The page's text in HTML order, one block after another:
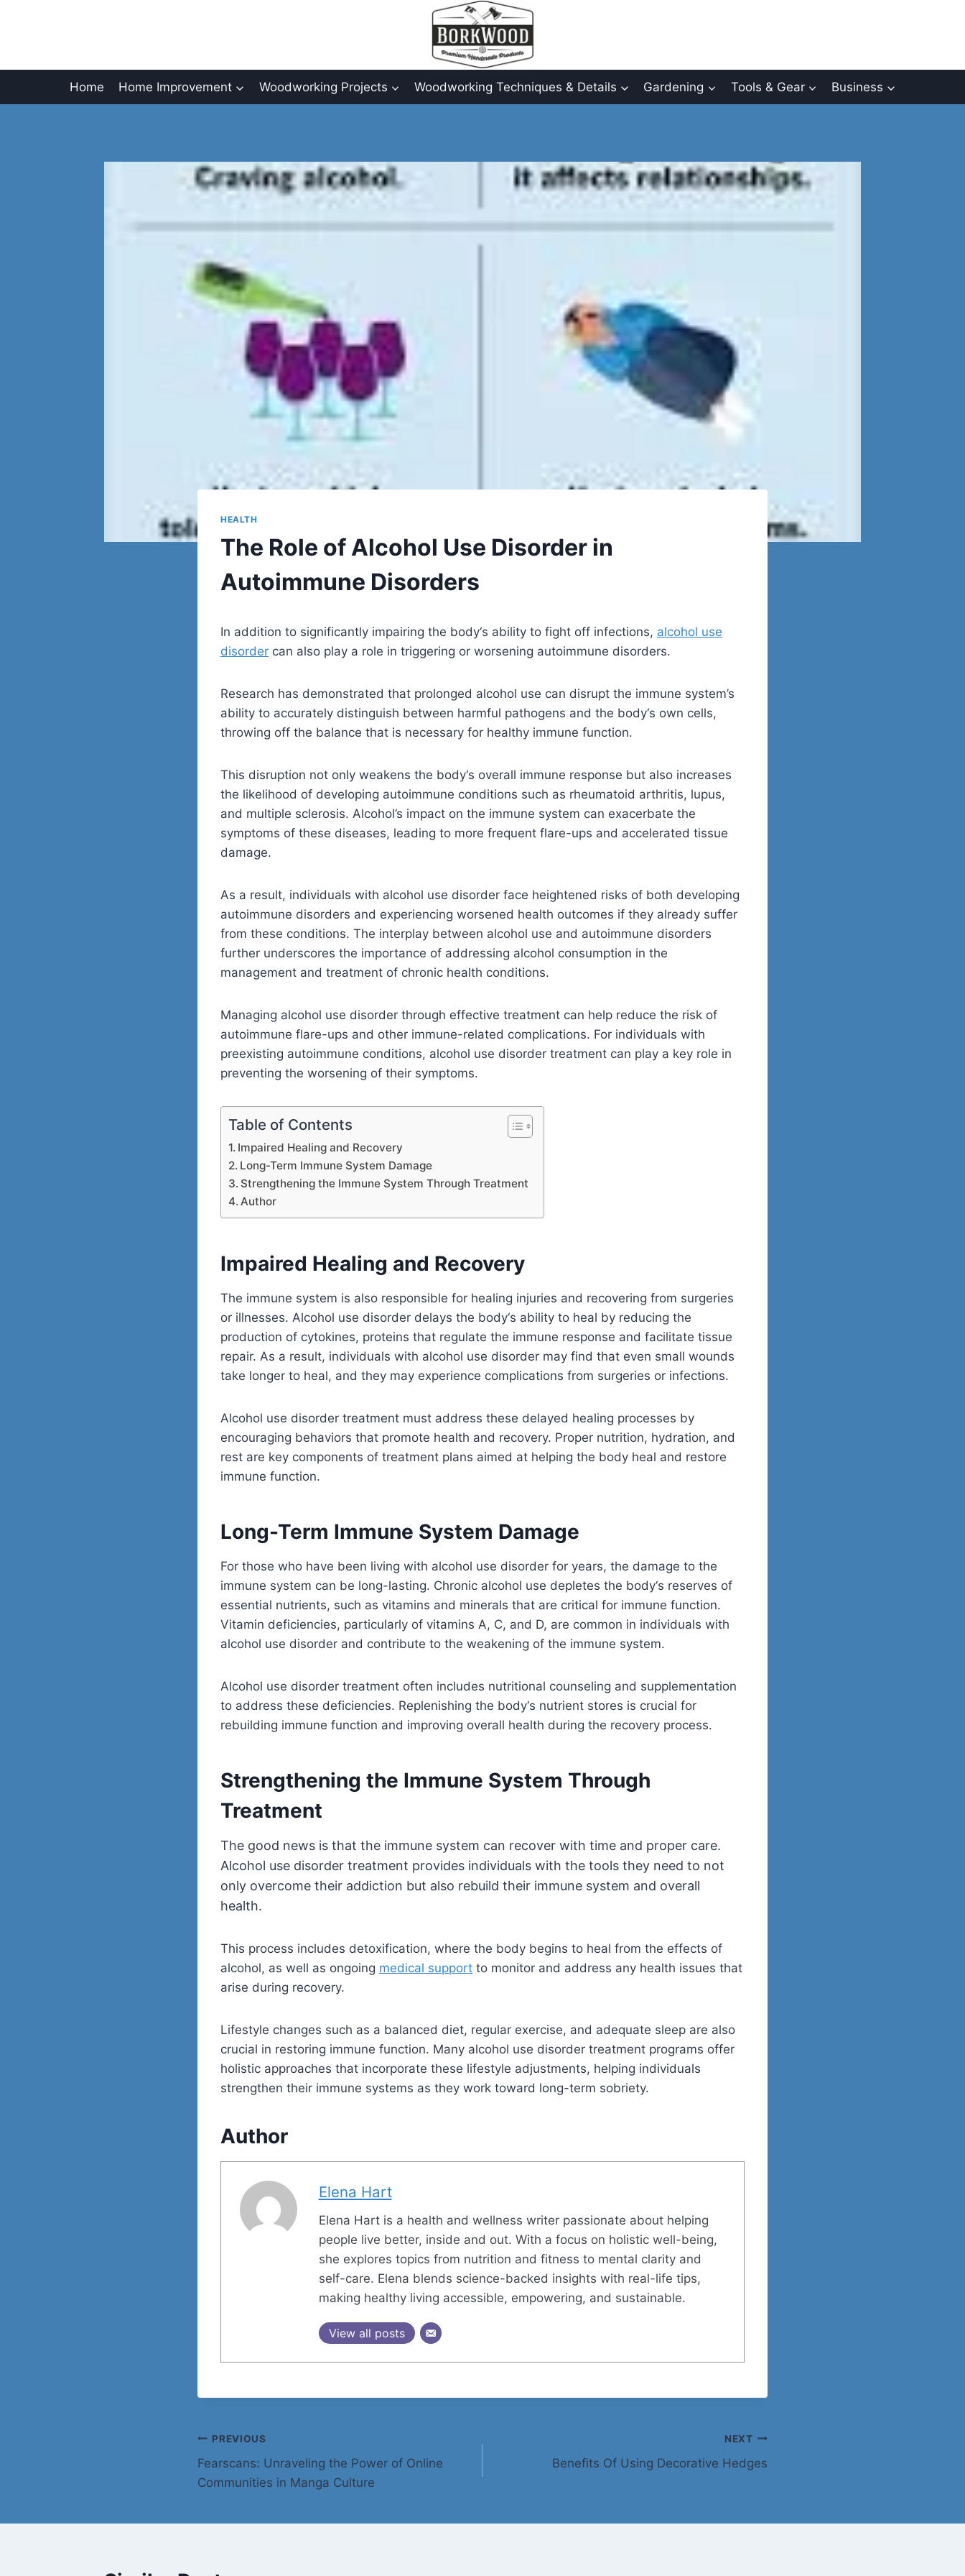
Home Home Improvement Woodworking Projects Woodworking Techniques & Details Gardening Tools & Gear Business
HEALTH
The Role of Alcohol Use Disorder in
Autoimmune Disorders
In addition to significantly impairing the body‘s ability to fight off infections, alcohol use
disorder can also play a role in triggering or worsening autoimmune disorders.
Research has demonstrated that prolonged alcohol use can disrupt the immune system’s
ability to accurately distinguish between harmful pathogens and the body‘s own cells,
throwing off the balance that is necessary for healthy immune function.
This disruption not only weakens the body‘s overall immune response but also increases
the likelihood of developing autoimmune conditions such as rheumatoid arthritis, lupus,
and multiple sclerosis. Alcohol’s impact on the immune system can exacerbate the
symptoms of these diseases, leading to more frequent flare-ups and accelerated tissue
damage.
As a result, individuals with alcohol use disorder face heightened risks of both developing
autoimmune disorders and experiencing worsened health outcomes if they already suffer
from these conditions. The interplay between alcohol use and autoimmune disorders
further underscores the importance of addressing alcohol consumption in the
management and treatment of chronic health conditions.
Managing alcohol use disorder through effective treatment can help reduce the risk of
autoimmune flare-ups and other immune-related complications. For individuals with
preexisting autoimmune conditions, alcohol use disorder treatment can play a key role in
preventing the worsening of their symptoms.
Table of Contents
Impaired Healing and Recovery
Long-Term Immune System Damage
Strengthening the Immune System Through Treatment
Author
Impaired Healing and Recovery
The immune system is also responsible for healing injuries and recovering from surgeries
or illnesses. Alcohol use disorder delays the body‘s ability to heal by reducing the
production of cytokines, proteins that regulate the immune response and facilitate tissue
repair. As a result, individuals with alcohol use disorder may find that even small wounds
take longer to heal, and they may experience complications from surgeries or infections.
Alcohol use disorder treatment must address these delayed healing processes by
encouraging behaviors that promote health and recovery. Proper nutrition, hydration, and
rest are key components of treatment plans aimed at helping the body heal and restore
immune function.
Long-Term Immune System Damage
For those who have been living with alcohol use disorder for years, the damage to the
immune system can be long-lasting. Chronic alcohol use depletes the body‘s reserves of
essential nutrients, such as vitamins and minerals that are critical for immune function.
Vitamin deficiencies, particularly of vitamins A, C, and D, are common in individuals with
alcohol use disorder and contribute to the weakening of the immune system.
Alcohol use disorder treatment often includes nutritional counseling and supplementation
to address these deficiencies. Replenishing the body‘s nutrient stores is crucial for
rebuilding immune function and improving overall health during the recovery process.
Strengthening the Immune System Through
Treatment
The good news is that the immune system can recover with time and proper care.
Alcohol use disorder treatment provides individuals with the tools they need to not
only overcome their addiction but also rebuild their immune system and overall
health.
This process includes detoxification, where the body begins to heal from the effects of
alcohol, as well as ongoing medical support to monitor and address any health issues that
arise during recovery.
Lifestyle changes such as a balanced diet, regular exercise, and adequate sleep are also
crucial in restoring immune function. Many alcohol use disorder treatment programs offer
holistic approaches that incorporate these lifestyle adjustments, helping individuals
strengthen their immune systems as they work toward long-term sobriety.
Author
Elena Hart
Elena Hart is a health and wellness writer passionate about helping
people live better, inside and out. With a focus on holistic well-being,
she explores topics from nutrition and fitness to mental clarity and
self-care. Elena blends science-backed insights with real-life tips,
making healthy living accessible, empowering, and sustainable.
View all posts
Post
navigation
PREVIOUS
Fearscans: Unraveling the Power of Online
Communities in Manga Culture
NEXT
Benefits Of Using Decorative Hedges